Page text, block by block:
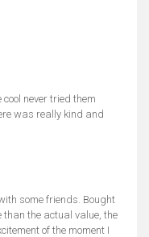
never tried them
was really kind and
some friends. Bought
the actual value, the
of the moment I